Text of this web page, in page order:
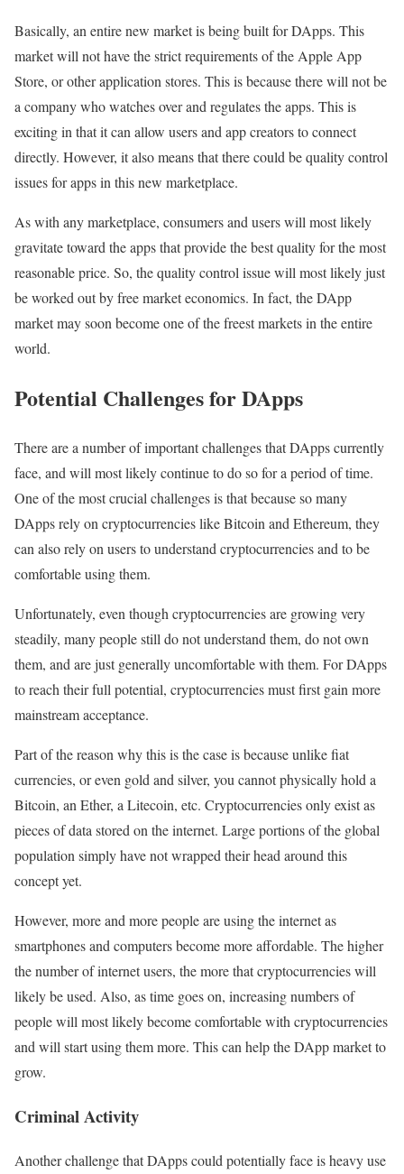
Basically, an entire new market is being built for DApps. This
market will not have the strict requirements of the Apple App
Store, or other application stores. This is because there will not be
a company who watches over and regulates the apps. This is
exciting in that it can allow users and app creators to connect
directly. However, it also means that there could be quality control
issues for apps in this new marketplace.
As with any marketplace, consumers and users will most likely
gravitate toward the apps that provide the best quality for the most
reasonable price. So, the quality control issue will most likely just
be worked out by free market economics. In fact, the DApp
market may soon become one of the freest markets in the entire
world.
Potential Challenges for DApps
There are a number of important challenges that DApps currently
face, and will most likely continue to do so for a period of time.
One of the most crucial challenges is that because so many
DApps rely on cryptocurrencies like Bitcoin and Ethereum, they
can also rely on users to understand cryptocurrencies and to be
comfortable using them.
Unfortunately, even though cryptocurrencies are growing very
steadily, many people still do not understand them, do not own
them, and are just generally uncomfortable with them. For DApps
to reach their full potential, cryptocurrencies must first gain more
mainstream acceptance.
Part of the reason why this is the case is because unlike fiat
currencies, or even gold and silver, you cannot physically hold a
Bitcoin, an Ether, a Litecoin, etc. Cryptocurrencies only exist as
pieces of data stored on the internet. Large portions of the global
population simply have not wrapped their head around this
concept yet.
However, more and more people are using the internet as
smartphones and computers become more affordable. The higher
the number of internet users, the more that cryptocurrencies will
likely be used. Also, as time goes on, increasing numbers of
people will most likely become comfortable with cryptocurrencies
and will start using them more. This can help the DApp market to
grow.
Criminal Activity
Another challenge that DApps could potentially face is heavy use